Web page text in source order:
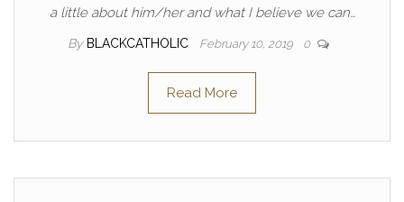
a little about him/her and what I believe we can…
By BLACKCATHOLIC February 10, 2019 0
Read More